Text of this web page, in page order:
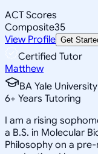
ACT Scores
Composite35
View Profile Get
Certified Tutor
Matthew
BA Yale University
6+ Years Tutoring
I am a rising
a B.S. in Molecular
Philosophy on a